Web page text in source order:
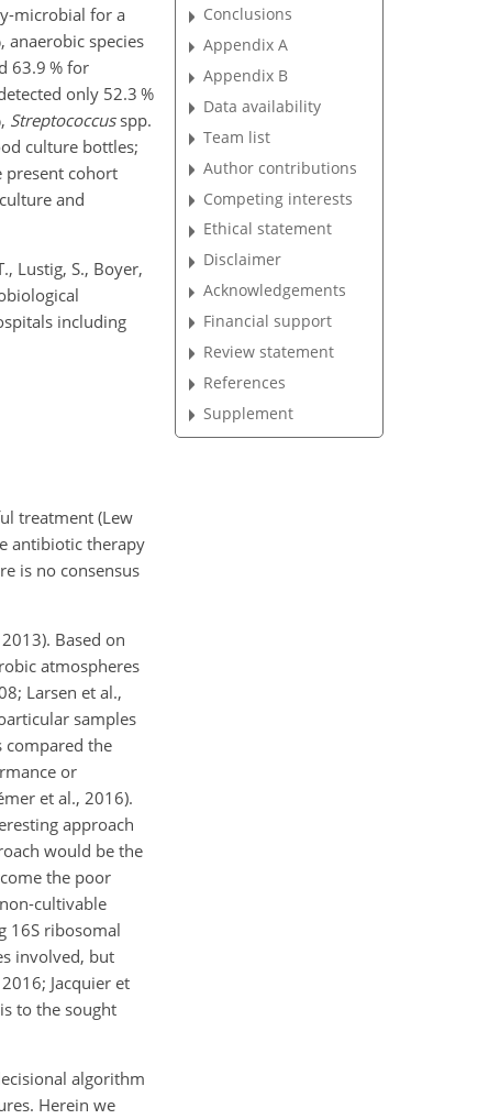
microbial for a
anaerobic species
63.9 % for
only 52.3 %
Streptococcusspp.
culture bottles;
present cohort
and
Lustig, S., Boyer,
including
treatment (Lew
antibiotic therapy
is no consensus
Based on
atmospheres
Larsen et al.,
samples
compared the
or
et al., 2016).
approach
would be the
the poor
cultivable
16S ribosomal
involved, but
Jacquier et
to the sought
algorithm
Herein we
Conclusions
Appendix A
Appendix B
Data availability
Team list
Author contributions
Competing interests
Ethical statement
Disclaimer
Acknowledgements
Financial support
Review statement
References
Supplement